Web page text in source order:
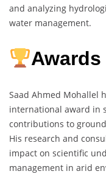
and analyzing
water management.
Awards
Saad Ahmed Mohallel
international award in
contributions to
His research and
impact on scientific
management in arid